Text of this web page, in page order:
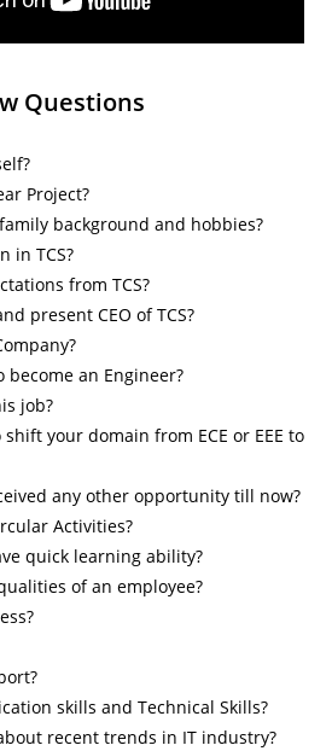
Questions
Project?
background and hobbies?
in TCS?
from TCS?
present CEO of TCS?
an Engineer?
job?
your domain from ECE or EEE to
any other opportunity till now?
Activities?
quick learning ability?
of an employee?
skills and Technical Skills?
recent trends in IT industry?